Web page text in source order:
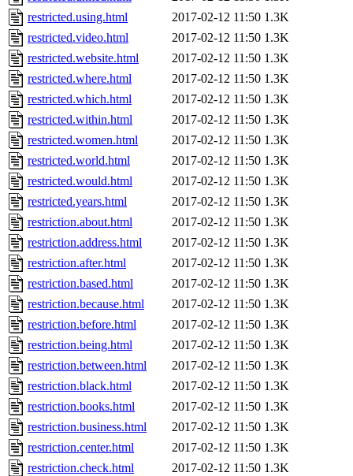
restricted.using.html
2017-02-12 11:50 1.3K
restricted.video.html
2017-02-12 11:50 1.3K
restricted.website.html
2017-02-12 11:50 1.3K
restricted.where.html
2017-02-12 11:50 1.3K
restricted.which.html
2017-02-12 11:50 1.3K
restricted.within.html
2017-02-12 11:50 1.3K
restricted.women.html
2017-02-12 11:50 1.3K
restricted.world.html
2017-02-12 11:50 1.3K
restricted.would.html
2017-02-12 11:50 1.3K
restricted.years.html
2017-02-12 11:50 1.3K
restriction.about.html
2017-02-12 11:50 1.3K
restriction.address.html
2017-02-12 11:50 1.3K
restriction.after.html
2017-02-12 11:50 1.3K
restriction.based.html
2017-02-12 11:50 1.3K
restriction.because.html
2017-02-12 11:50 1.3K
restriction.before.html
2017-02-12 11:50 1.3K
restriction.being.html
2017-02-12 11:50 1.3K
restriction.between.html
2017-02-12 11:50 1.3K
restriction.black.html
2017-02-12 11:50 1.3K
restriction.books.html
2017-02-12 11:50 1.3K
restriction.business.html
2017-02-12 11:50 1.3K
restriction.center.html
2017-02-12 11:50 1.3K
restriction.check.html
2017-02-12 11:50 1.3K